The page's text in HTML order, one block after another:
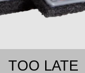
TOO LATE